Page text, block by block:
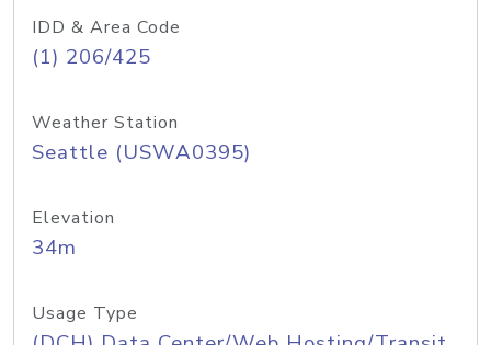
IDD & Area Code
(1) 206/425
Weather Station
Seattle (USWA0395)
Elevation
34m
Usage Type